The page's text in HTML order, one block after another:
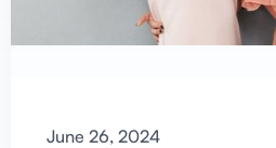
June 26, 2024